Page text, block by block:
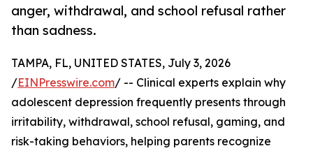
anger, withdrawal, and school refusal rather
than sadness.
TAMPA, FL, UNITED STATES, July 3, 2026
/EINPresswire.com/ -- Clinical experts explain why
adolescent depression frequently presents through
irritability, withdrawal, school refusal, gaming, and
risk-taking behaviors, helping parents recognize